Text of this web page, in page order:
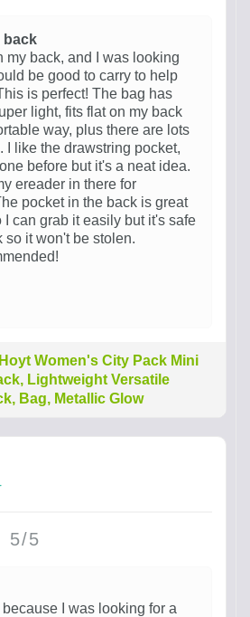
back
my back, and I was looking
be good to carry to help
is perfect! The bag has
light, fits flat on my back
way, plus there are lots
I like the drawstring pocket,
before but it's a neat idea.
ereader in there for
pocket in the back is great
I can grab it easily but it's safe
so it won't be stolen.
Women's City Pack Mini
Lightweight Versatile
Bag, Metallic Glow
5/5
I was looking for a